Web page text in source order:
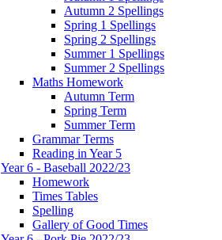
Autumn 2 Spellings
Spring 1 Spellings
Spring 2 Spellings
Summer 1 Spellings
Summer 2 Spellings
Maths Homework
Autumn Term
Spring Term
Summer Term
Grammar Terms
Reading in Year 5
Year 6 - Baseball 2022/23
Homework
Times Tables
Spelling
Gallery of Good Times